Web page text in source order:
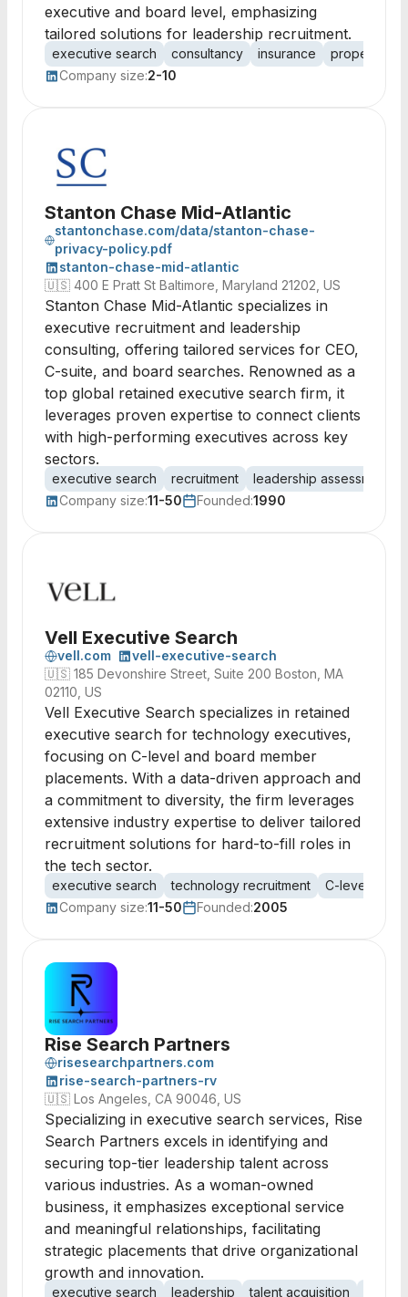
executive and board level, emphasizing
tailored solutions for leadership recruitment.
executive search consultancy insurance
property
Company size:2-10
Stanton Chase Mid-Atlantic
stantonchase.com/data/stanton-chase-
privacy-policy.pdf
stanton-chase-mid-atlantic
🇺🇸 400 E Pratt St Baltimore, Maryland 21202, US
Stanton Chase Mid-Atlantic specializes in
executive recruitment and leadership
consulting, offering tailored services for CEO,
C-suite, and board searches. Renowned as a
top global retained executive search firm, it
leverages proven expertise to connect clients
with high-performing executives across key
sectors.
executive search recruitment leadership assessment
Company size:11-50 Founded:1990
Vell Executive Search
vell.com
vell-executive-search
🇺🇸 185 Devonshire Street, Suite 200 Boston, MA
02110, US
Vell Executive Search specializes in retained
executive search for technology executives,
focusing on C-level and board member
placements. With a data-driven approach and
a commitment to diversity, the firm leverages
extensive industry expertise to deliver tailored
recruitment solutions for hard-to-fill roles in
the tech sector.
executive search technology recruitment
C-level
Company size:11-50 Founded:2005
Rise Search Partners
risesearchpartners.com
rise-search-partners-rv
🇺🇸 Los Angeles, CA 90046, US
Specializing in executive search services, Rise
Search Partners excels in identifying and
securing top-tier leadership talent across
various industries. As a woman-owned
business, it emphasizes exceptional service
and meaningful relationships, facilitating
strategic placements that drive organizational
growth and innovation.
executive search leadership talent acquisition